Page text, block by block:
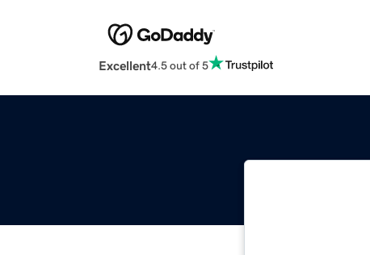
Excellent4.5 out of 5